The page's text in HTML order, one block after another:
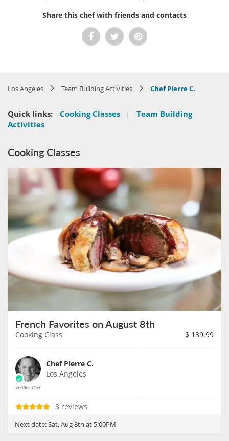
Share this chef with friends and contacts
Los Angeles Team Building Activities Chef Pierre C.
Quick links: Cooking Classes |
Team Building
Activities
Cooking Classes
French Favorites on August 8th
Cooking Class $ 139.99
Chef Pierre C.
Los Angeles
3 reviews
Next date:Sat, Aug 8th at 5:00PM